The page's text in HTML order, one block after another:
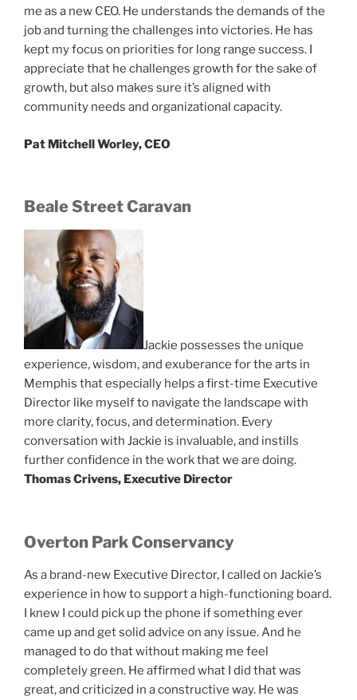
me as a new CEO. He understands the demands of the
job and turning the challenges into victories. He has
kept my focus on priorities for long range success. I
appreciate that he challenges growth for the sake of
growth, but also makes sure it’s aligned with
community needs and organizational capacity.
Pat Mitchell Worley, CEO
Beale Street Caravan
Jackie possesses the unique
experience, wisdom, and exuberance for the arts in
Memphis that especially helps a first-time Executive
Director like myself to navigate the landscape with
more clarity, focus, and determination. Every
conversation with Jackie is invaluable, and instills
further confidence in the work that we are doing.
Thomas Crivens, Executive Director
Overton Park Conservancy
As a brand-new Executive Director, I called on Jackie’s
experience in how to support a high-functioning board.
I knew I could pick up the phone if something ever
came up and get solid advice on any issue. And he
managed to do that without making me feel
completely green. He affirmed what I did that was
great, and criticized in a constructive way. He was